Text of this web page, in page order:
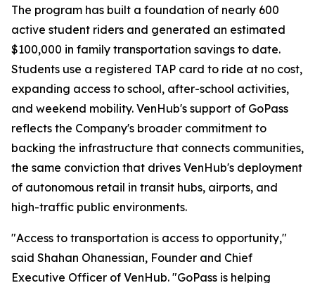
The program has built a foundation of nearly 600
active student riders and generated an estimated
$100,000 in family transportation savings to date.
Students use a registered TAP card to ride at no cost,
expanding access to school, after-school activities,
and weekend mobility. VenHub's support of GoPass
reflects the Company's broader commitment to
backing the infrastructure that connects communities,
the same conviction that drives VenHub's deployment
of autonomous retail in transit hubs, airports, and
high-traffic public environments.
"Access to transportation is access to opportunity,"
said Shahan Ohanessian, Founder and Chief
Executive Officer of VenHub. "GoPass is helping